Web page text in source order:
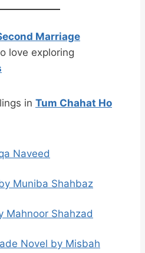
Marriage
love exploring
in Tum Chahat Ho
Naveed
Muniba Shahbaz
Mahnoor Shahzad
Novel by Misbah